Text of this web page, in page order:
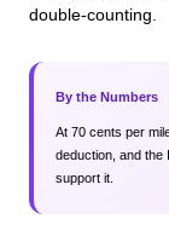
double‑counting.
By the Numbers
At 70 cents per
deduction, and the
support it.